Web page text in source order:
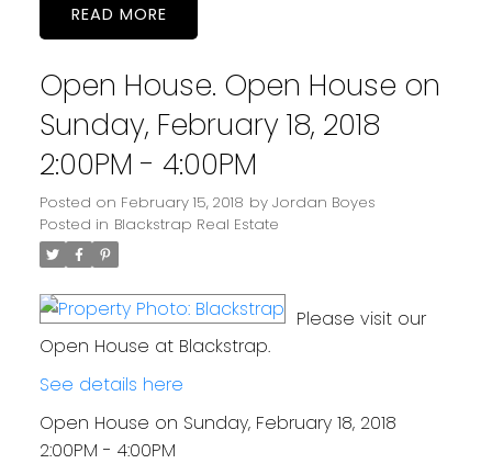
READ
Open House. Open House on
Sunday, February 18, 2018
2:00PM - 4:00PM
Posted on February 15, 2018 by Jordan Boyes
Posted in Blackstrap Real Estate
Please visit our
Open House at Blackstrap.
See details here
Open House on Sunday, February 18, 2018
2:00PM - 4:00PM